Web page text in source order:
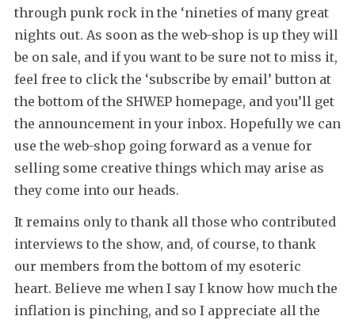
through punk rock in the ‘nineties of many great
nights out. As soon as the web-shop is up they will
be on sale, and if you want to be sure not to miss it,
feel free to click the ‘subscribe by email’ button at
the bottom of the SHWEP homepage, and you’ll get
the announcement in your inbox. Hopefully we can
use the web-shop going forward as a venue for
selling some creative things which may arise as
they come into our heads.
It remains only to thank all those who contributed
interviews to the show, and, of course, to thank
our members from the bottom of my esoteric
heart. Believe me when I say I know how much the
inflation is pinching, and so I appreciate all the